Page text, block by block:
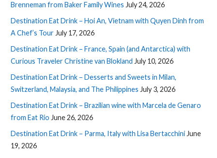
Brenneman from Baker Family Wines July 24, 2026
Destination Eat Drink – Hoi An, Vietnam with Quyen Dinh from
A Chef’s Tour July 17, 2026
Destination Eat Drink – France, Spain (and Antarctica) with
Curious Traveler Christine van Blokland July 10, 2026
Destination Eat Drink – Desserts and Sweets in Milan,
Switzerland, Malaysia, and The Philippines July 3, 2026
Destination Eat Drink – Brazilian wine with Marcela de Genaro
from Eat Rio June 26, 2026
Destination Eat Drink – Parma, Italy with Lisa Bertacchini June
19, 2026